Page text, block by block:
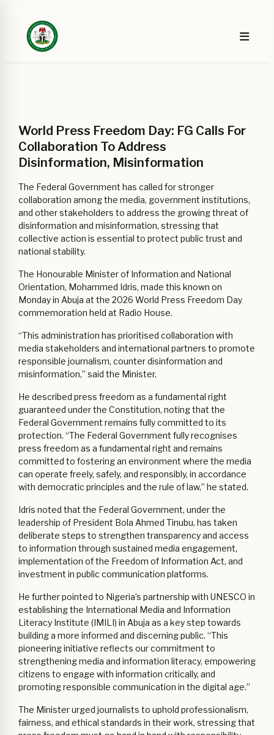
World Press Freedom Day: FG Calls For
Collaboration To Address
Disinformation, Misinformation
The Federal Government has called for stronger
collaboration among the media, government institutions,
and other stakeholders to address the growing threat of
disinformation and misinformation, stressing that
collective action is essential to protect public trust and
national stability.
The Honourable Minister of Information and National
Orientation, Mohammed Idris, made this known on
Monday in Abuja at the 2026 World Press Freedom Day
commemoration held at Radio House.
“This administration has prioritised collaboration with
media stakeholders and international partners to promote
responsible journalism, counter disinformation and
misinformation,” said the Minister.
He described press freedom as a fundamental right
guaranteed under the Constitution, noting that the
Federal Government remains fully committed to its
protection. “The Federal Government fully recognises
press freedom as a fundamental right and remains
committed to fostering an environment where the media
can operate freely, safely, and responsibly, in accordance
with democratic principles and the rule of law,” he stated.
Idris noted that the Federal Government, under the
leadership of President Bola Ahmed Tinubu, has taken
deliberate steps to strengthen transparency and access
to information through sustained media engagement,
implementation of the Freedom of Information Act, and
investment in public communication platforms.
He further pointed to Nigeria’s partnership with UNESCO in
establishing the International Media and Information
Literacy Institute (IMILI) in Abuja as a key step towards
building a more informed and discerning public. “This
pioneering initiative reflects our commitment to
strengthening media and information literacy, empowering
citizens to engage with information critically, and
promoting responsible communication in the digital age.”
The Minister urged journalists to uphold professionalism,
fairness, and ethical standards in their work, stressing that